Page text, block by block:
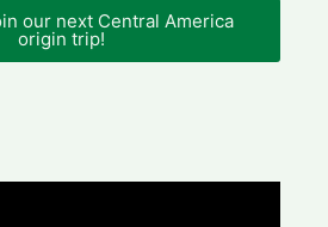
our next Central America
origin trip!